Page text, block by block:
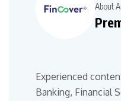
About
Experienced
Banking, Financial